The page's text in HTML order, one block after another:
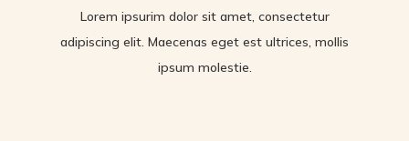
adipiscing elit. Maecenas eget est ultrices, mollis
ipsum molestie.
Lorem ipsurim dolor sit amet, consectetur
adipiscing elit. Maecenas eget est ultrices, mollis
ipsum molestie.